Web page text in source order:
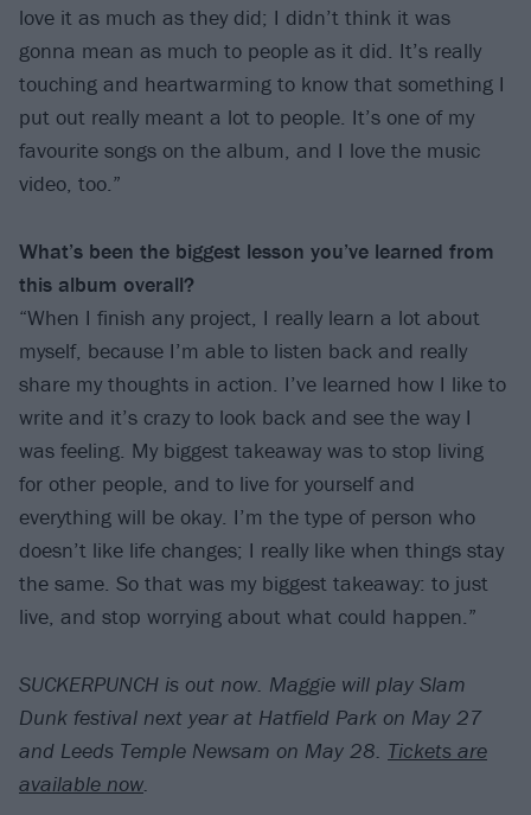
love it as much as they did; I didn’t think it was
gonna mean as much to people as it did. It’s really
touching and heartwarming to know that something I
put out really meant a lot to people. It’s one of my
favourite songs on the album, and I love the music
video, too.”
What’s been the biggest lesson you’ve learned from
this album overall?
“When I finish any project, I really learn a lot about
myself, because I’m able to listen back and really
share my thoughts in action. I’ve learned how I like to
write and it’s crazy to look back and see the way I
was feeling. My biggest takeaway was to stop living
for other people, and to live for yourself and
everything will be okay. I’m the type of person who
doesn’t like life changes; I really like when things stay
the same. So that was my biggest takeaway: to just
live, and stop worrying about what could happen.”
SUCKERPUNCH is out now. Maggie will play Slam
Dunk festival next year at Hatfield Park on May 27
and Leeds Temple Newsam on May 28. Tickets are
available now.